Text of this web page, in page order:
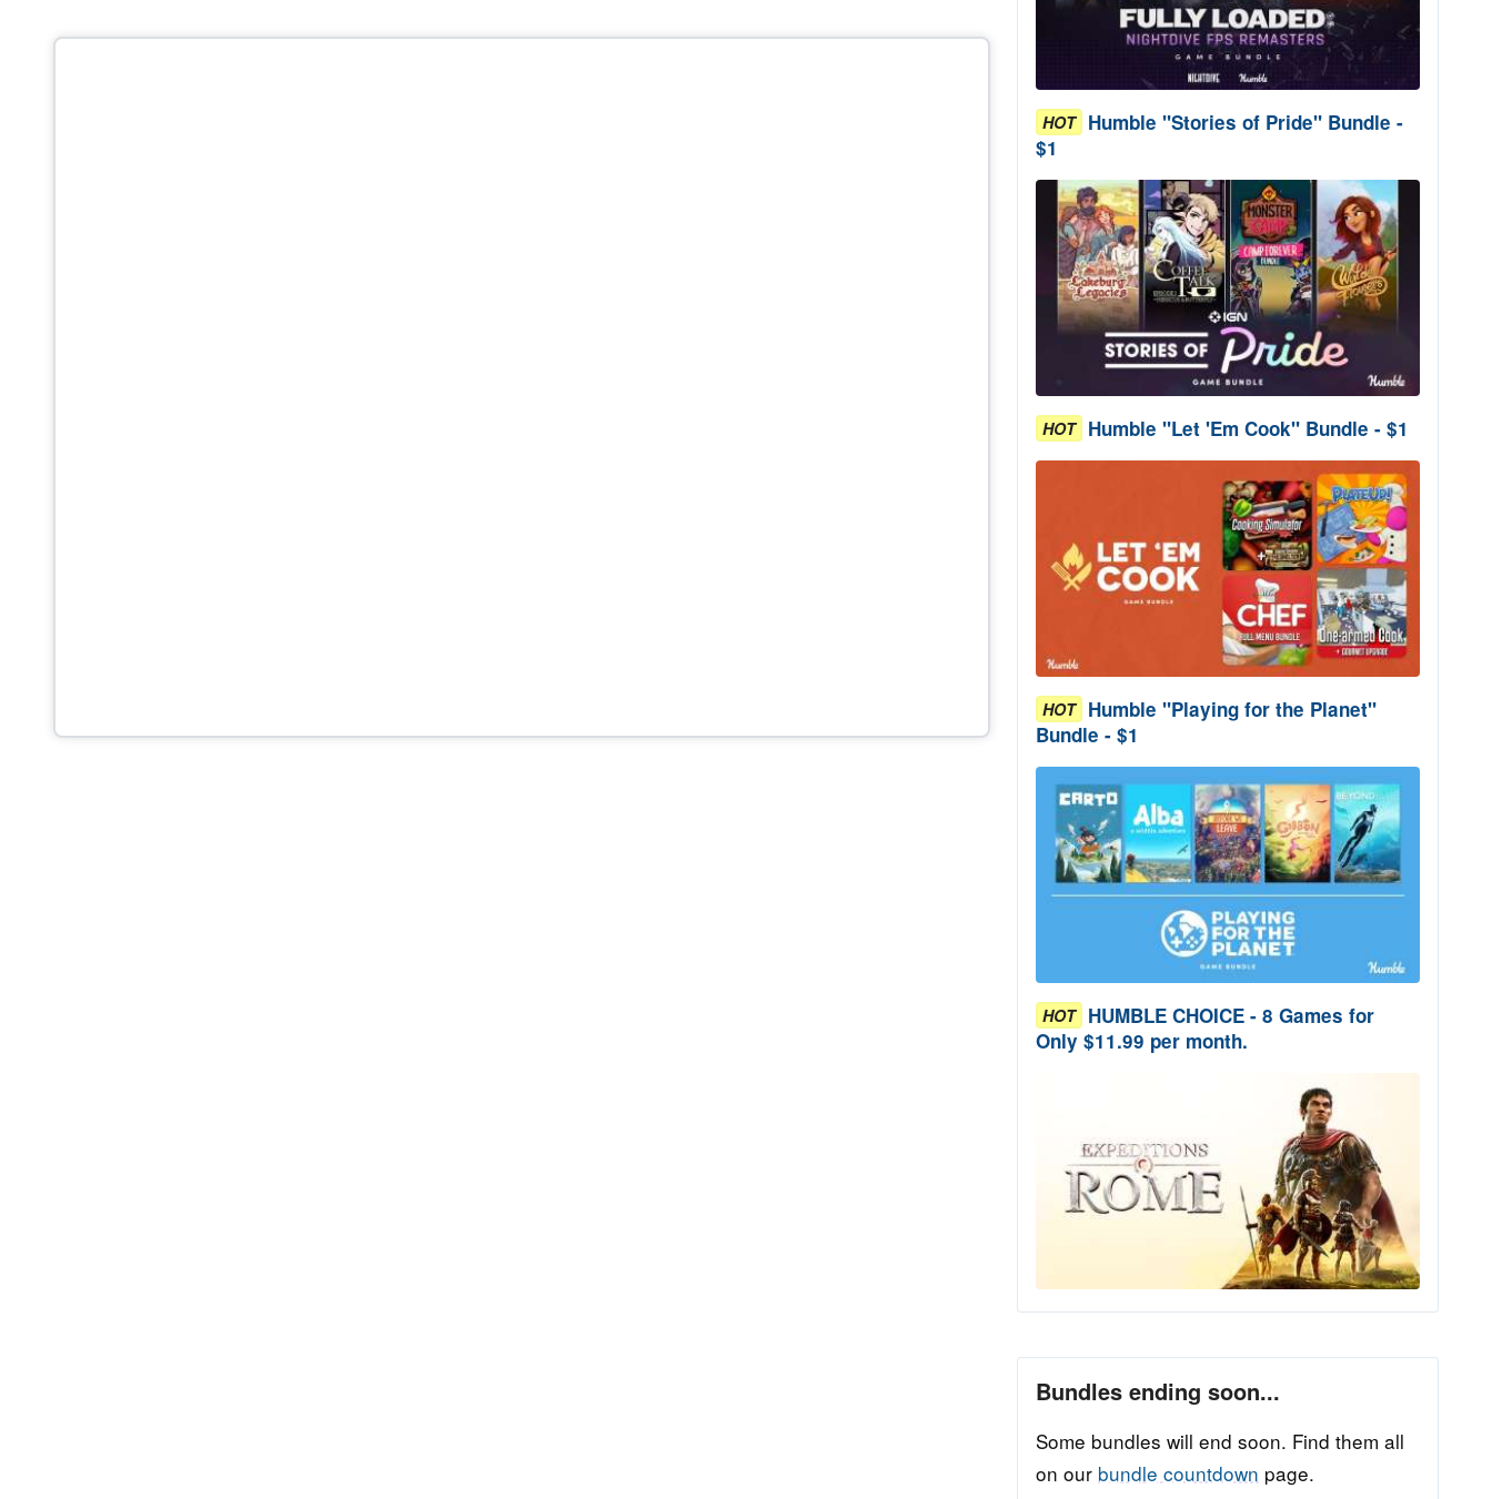
HOT Humble "Stories of Pride" Bundle -
$1
HOT Humble "Let 'Em Cook" Bundle - $1
HOT Humble "Playing for the Planet"
Bundle - $1
HOT HUMBLE CHOICE - 8 Games for
Only $11.99 per month.
Bundles ending soon...
Some bundles will end soon. Find them all
on our bundle countdown page.